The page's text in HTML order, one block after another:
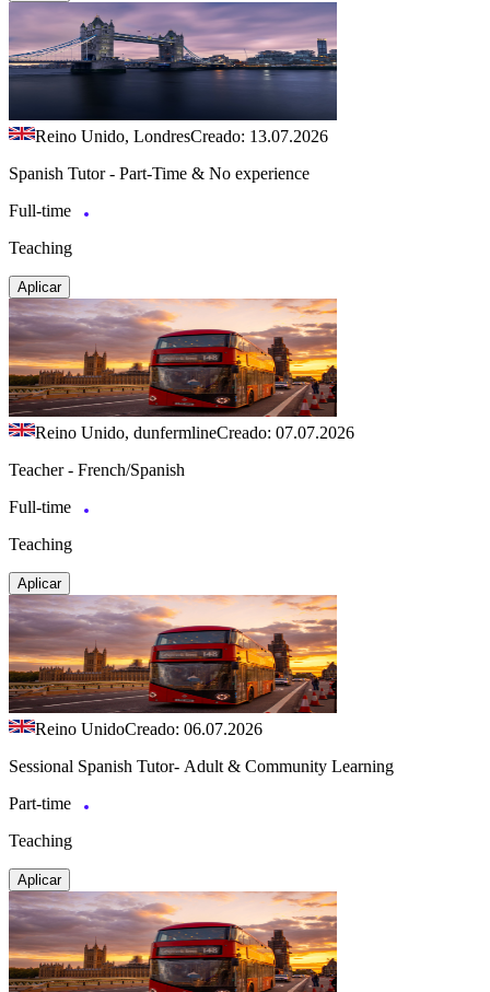
Reino Unido, LondresCreado: 13.07.2026
Spanish Tutor - Part-Time & No experience
Full-time
Teaching
Aplicar
Reino Unido, dunfermlineCreado: 07.07.2026
Teacher - French/Spanish
Full-time
Teaching
Aplicar
Reino UnidoCreado: 06.07.2026
Sessional Spanish Tutor- Adult & Community Learning
Part-time
Teaching
Aplicar